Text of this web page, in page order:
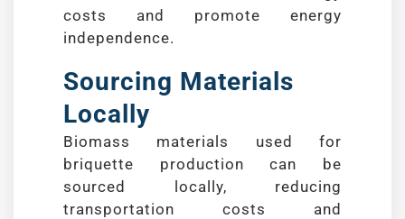
costs and promote energy
independence.
Sourcing Materials
Locally
Biomass materials used for
briquette production can be
sourced locally, reducing
transportation costs and